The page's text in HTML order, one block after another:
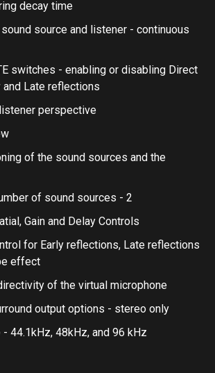
- adjusting early reflection density
decay time
sound source and listener - continuous
switches - enabling or disabling Direct
and Late reflections
perspective
of sound sources - 2
Gain and Delay Controls
for Early reflections, Late reflections
effect
of the virtual microphone
output options - stereo only